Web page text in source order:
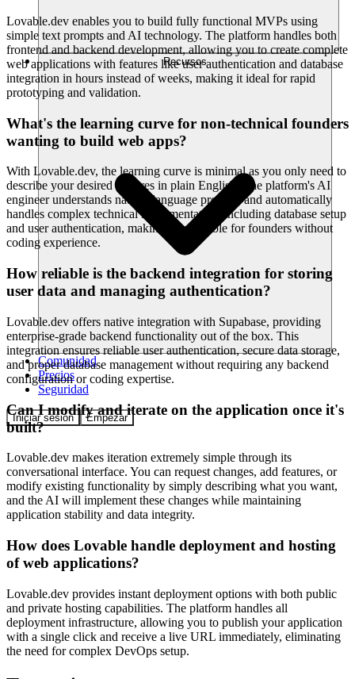
Recursos
Comunidad
Precios
Seguridad
Iniciar sesión Empezar
Lovable.dev enables you to build fully functional MVPs using
simple text prompts and AI technology. The platform handles both
frontend and backend development, allowing you to create complete
web applications with features like user authentication and database
integration in hours instead of weeks, making it ideal for rapid
prototyping and validation.
What's the learning curve for non-technical founders
wanting to build web apps?
With Lovable.dev, the learning curve is minimal as you only need to
describe your desired features in plain English. The platform's AI
engineer understands natural language prompts and automatically
handles complex technical implementation, including database setup
and user authentication, making it accessible for founders without
coding experience.
How reliable is the backend integration for storing
user data and managing authentication?
Lovable.dev offers native integration with Supabase, providing
enterprise-grade backend functionality out of the box. This
integration ensures reliable user authentication, secure data storage,
and proper database management without requiring any backend
configuration or coding expertise.
Can I modify and iterate on the application once it's
built?
Lovable.dev makes iteration extremely simple through its
conversational interface. You can request changes, add features, or
modify existing functionality by simply describing what you want,
and the AI will implement these changes while maintaining
application stability and data integrity.
How does Lovable handle deployment and hosting
of web applications?
Lovable.dev provides instant deployment options with both public
and private hosting capabilities. The platform handles all
deployment infrastructure, allowing you to publish your application
with a single click and receive a live URL immediately, eliminating
the need for complex DevOps setup.